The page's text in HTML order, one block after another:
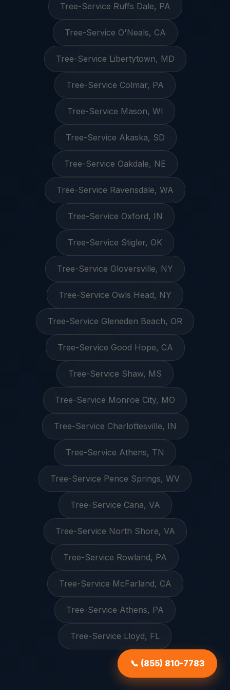
📞 (855) 810-7783
Tree-Service Ruffs Dale, PA
Tree-Service O'Neals, CA
Tree-Service Libertytown, MD
Tree-Service Colmar, PA
Tree-Service Mason, WI
Tree-Service Akaska, SD
Tree-Service Oakdale, NE
Tree-Service Ravensdale, WA
Tree-Service Oxford, IN
Tree-Service Stigler, OK
Tree-Service Gloversville, NY
Tree-Service Owls Head, NY
Tree-Service Gleneden Beach, OR
Tree-Service Good Hope, CA
Tree-Service Shaw, MS
Tree-Service Monroe City, MO
Tree-Service Charlottesville, IN
Tree-Service Athens, TN
Tree-Service Pence Springs, WV
Tree-Service Cana, VA
Tree-Service North Shore, VA
Tree-Service Rowland, PA
Tree-Service McFarland, CA
Tree-Service Athens, PA
Tree-Service Lloyd, FL